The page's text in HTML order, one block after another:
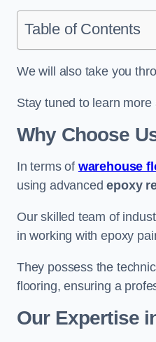
Table of Contents
We will also take you
Stay tuned to learn
Why Choose
In terms of warehouse
using advancedepoxy
Our skilled team of
in working with epoxy
They possess the
flooring, ensuring a
Our Expertise